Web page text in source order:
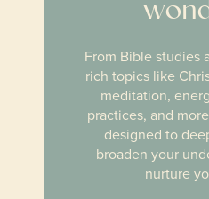
From Bible studies
rich topics like
meditation,
practices, and more
designed to
broaden your
nurture